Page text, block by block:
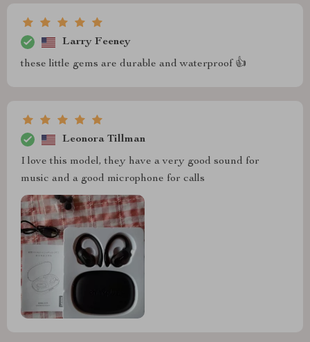
Larry Feeney
these little gems are durable and waterproof 👍
Leonora Tillman
I love this model, they have a very good sound for
music and a good microphone for calls